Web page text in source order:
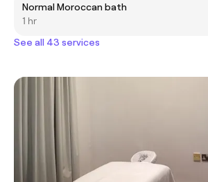
Normal Moroccan bath
1 hr
See all 43 services